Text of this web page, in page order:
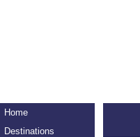
Home
Destinations